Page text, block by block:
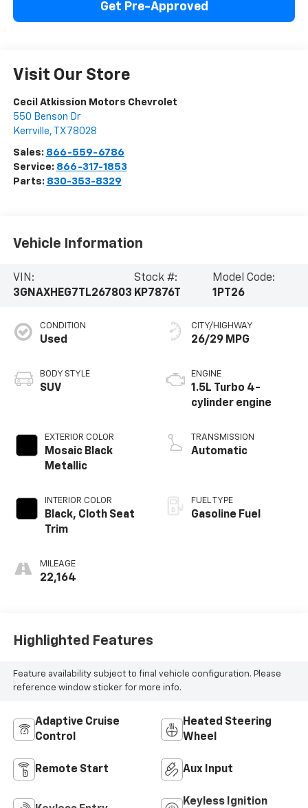
Get Pre-Approved
Visit Our Store
Cecil Atkission Motors Chevrolet
550 Benson Dr
Kerrville, TX 78028
Sales: 866-559-6786
Service: 866-317-1853
Parts: 830-353-8329
Vehicle Information
VIN:
3GNAXHEG7TL267803
Stock #:
KP7876T
Model Code:
1PT26
CONDITION
Used
BODY STYLE
SUV
EXTERIOR COLOR
Mosaic Black
Metallic
INTERIOR COLOR
Black, Cloth Seat
Trim
MILEAGE
22,164
CITY/HIGHWAY
26/29 MPG
ENGINE
1.5L Turbo 4-
cylinder engine
TRANSMISSION
Automatic
FUEL TYPE
Gasoline Fuel
Highlighted Features
Feature availability subject to final vehicle configuration. Please
reference window sticker for more info.
Adaptive Cruise
Control
Heated Steering
Wheel
Remote Start Aux Input
Keyless Ignition